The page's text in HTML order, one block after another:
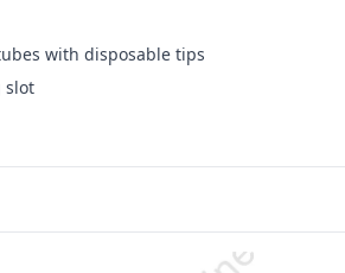
with disposable tips
slot